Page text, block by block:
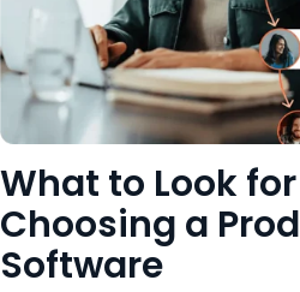
What to Look
Choosing a
Software